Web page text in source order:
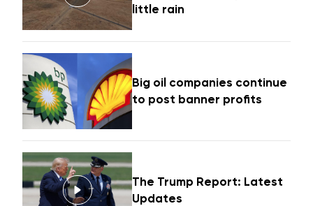
little rain
Big oil companies continue
to post banner profits
The Trump Report: Latest
Updates